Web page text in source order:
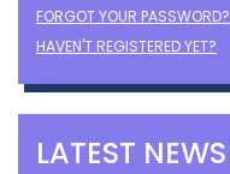
FORGOT YOUR PASSWORD?
HAVEN'T REGISTERED YET?
LATEST NEWS